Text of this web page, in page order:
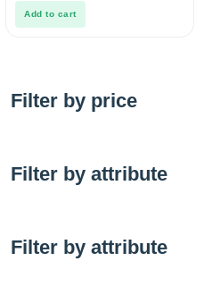
Add to cart
Filter by price
Filter by attribute
Filter by attribute